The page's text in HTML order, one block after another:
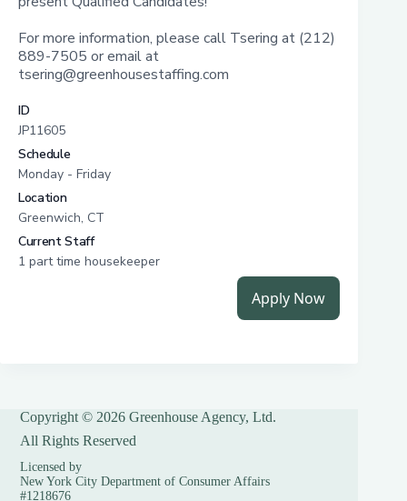
Copyright © 2026 Greenhouse Agency, Ltd.
All Rights Reserved
Licensed by
New York City Department of Consumer Affairs
#1218676